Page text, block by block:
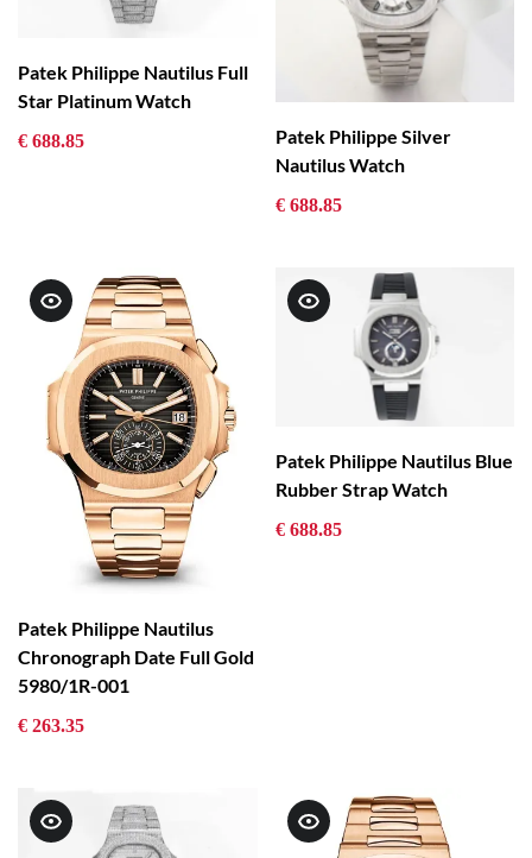
Patek Philippe Nautilus Full
Star Platinum Watch
€ 688.85
Patek Philippe Silver
Nautilus Watch
€ 688.85
Patek Philippe Nautilus
Chronograph Date Full Gold
5980/1R-001
€ 263.35
Patek Philippe Nautilus Blue
Rubber Strap Watch
€ 688.85